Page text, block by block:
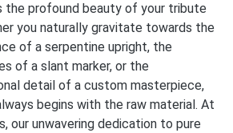
the profound beauty of your tribute
you naturally gravitate towards the
of a serpentine upright, the
of a slant marker, or the
detail of a custom masterpiece,
begins with the raw material. At
, our unwavering dedication to pure